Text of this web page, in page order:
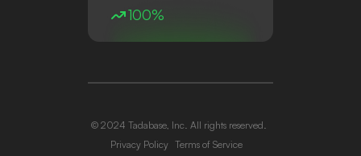
100%
© 2024 Tadabase, Inc. All rights reserved.
Privacy Policy Terms of Service